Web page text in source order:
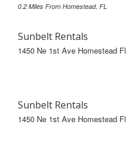
0.2 Miles From Homestead, FL
Sunbelt Rentals
1450 Ne 1st Ave Homestead Fl
Sunbelt Rentals
1450 Ne 1st Ave Homestead Fl